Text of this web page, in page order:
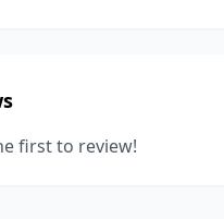
first to review!